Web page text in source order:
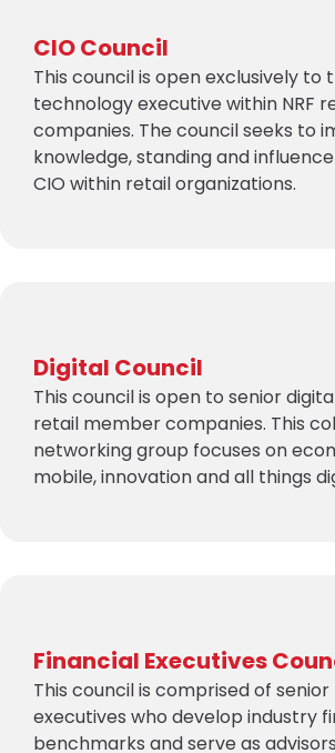
CIO Council
This council is open exclusively to
technology executive within NRF
companies. The council seeks to
knowledge, standing and
CIO within retail organizations.
Digital Council
This council is open to senior
retail member companies. This
networking group focuses on
mobile, innovation and all things
Financial Executives
This council is comprised of
executives who develop industry
benchmarks and serve as